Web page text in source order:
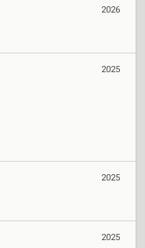
2026
2025
2025
2025